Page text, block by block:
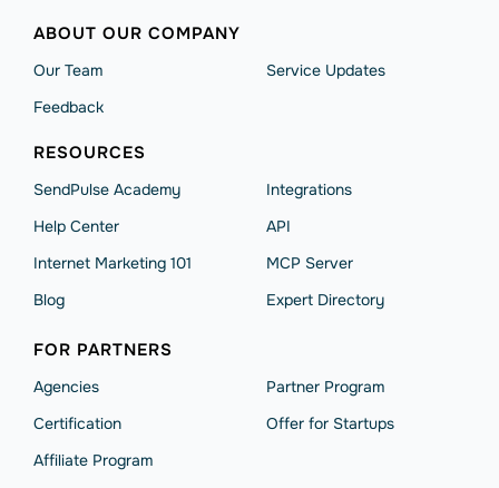
ABOUT OUR COMPANY
Our Team
Feedback
Service Updates
RESOURCES
SendPulse Academy
Help Сenter
Internet Marketing 101
Blog
Integrations
API
MCP Server
Expert Directory
FOR PARTNERS
Agencies
Сertification
Affiliate Program
Partner Program
Offer for Startups